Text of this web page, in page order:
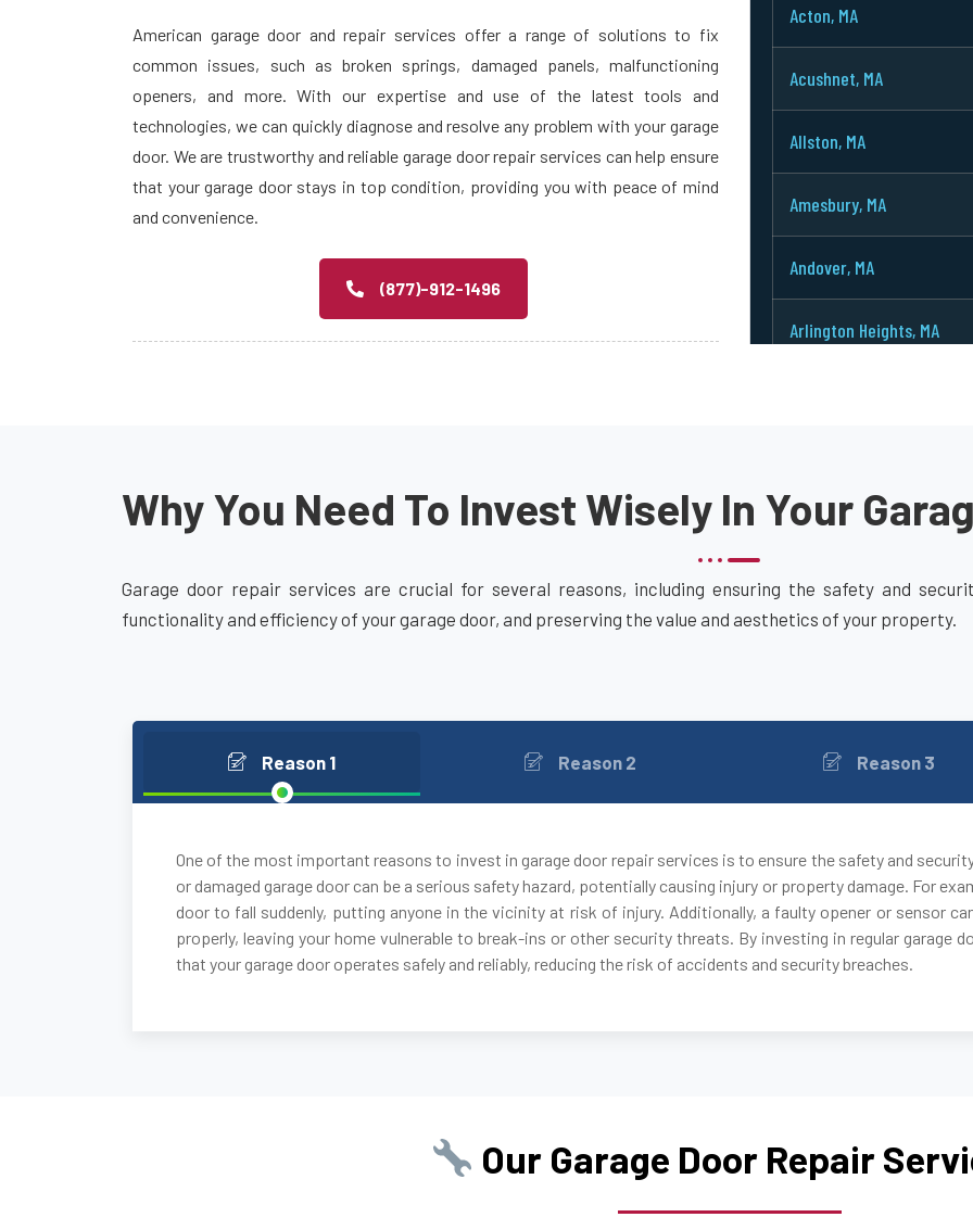
American garage door and repair services offer a range of solutions to fix
common issues, such as broken springs, damaged panels, malfunctioning
openers, and more. With our expertise and use of the latest tools and
technologies, we can quickly diagnose and resolve any problem with your garage
door. We are trustworthy and reliable garage door repair services can help ensure
that your garage door stays in top condition, providing you with peace of mind
and convenience.
(877)-912-1496
Acton, MA
Acushnet, MA
Allston, MA
Amesbury, MA
Andover, MA
Arlington Heights, MA
Ashby, MA
Ashland, MA
Auburndale, MA
Ayer, MA
Babson Park, MA
Belmont, MA
Berkley, MA
Why You Need To Invest Wisely In Your
Garage door repair services are crucial for several reasons, including ensuring the safety and
functionality and efficiency of your garage door, and preserving the value and aesthetics of your property.
Reason 1 Reason 2 Reason 3
One of the most important reasons to invest in garage door repair services is to ensure the safety and
or damaged garage door can be a serious safety hazard, potentially causing injury or property damage. For
door to fall suddenly, putting anyone in the vicinity at risk of injury. Additionally, a faulty opener or sensor
properly, leaving your home vulnerable to break-ins or other security threats. By investing in regular garage
that your garage door operates safely and reliably, reducing the risk of accidents and security breaches.
Our Garage Door Repair